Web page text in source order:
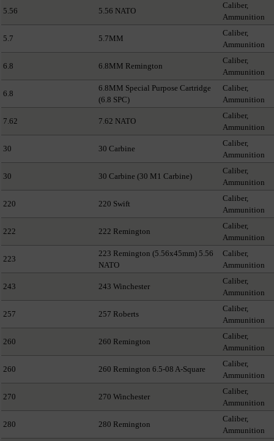
5.56 5.56 NATO
Caliber,
Ammunition
5.7 5.7MM
Caliber,
Ammunition
6.8 6.8MM Remington
Caliber,
Ammunition
6.8
6.8MM Special Purpose Cartridge
(6.8 SPC)
Caliber,
Ammunition
7.62 7.62 NATO
Caliber,
Ammunition
30 30 Carbine
Caliber,
Ammunition
30 30 Carbine (30 M1 Carbine)
Caliber,
Ammunition
220 220 Swift
Caliber,
Ammunition
222 222 Remington
Caliber,
Ammunition
223
223 Remington (5.56x45mm) 5.56
NATO
Caliber,
Ammunition
243 243 Winchester
Caliber,
Ammunition
257 257 Roberts
Caliber,
Ammunition
260 260 Remington
Caliber,
Ammunition
260 260 Remington 6.5-08 A-Square
Caliber,
Ammunition
270 270 Winchester
Caliber,
Ammunition
280 280 Remington
Caliber,
Ammunition